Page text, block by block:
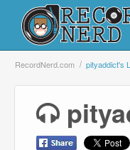
Login
Search
RecordNerd.com pityaddict's